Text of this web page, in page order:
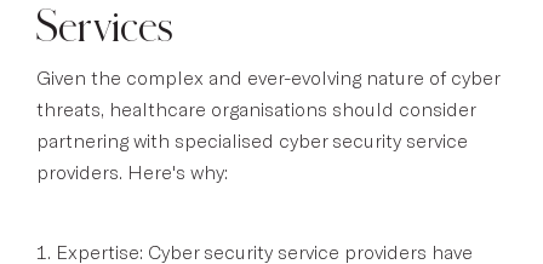
Services
Given the complex and ever-evolving nature of cyber
threats, healthcare organisations should consider
partnering with specialised cyber security service
providers. Here's why:
Expertise: Cyber security service providers have